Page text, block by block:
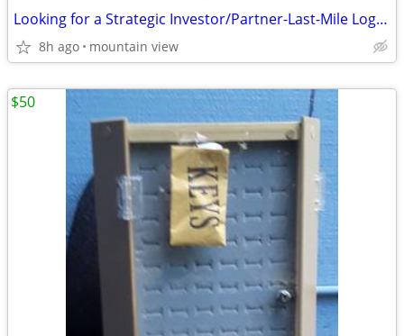
Looking for a Strategic Investor/Partner-Last-Mile Logistics Platform
8h ago mountain view
$50